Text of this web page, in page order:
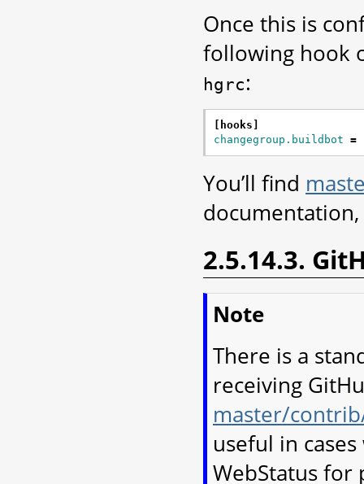
Once this is
following hook
hgrc:
[hooks]
changegroup.buildbot =
You’ll find
2.5.14.3.
Note
There is a
receiving
master/
useful in
WebStatus for